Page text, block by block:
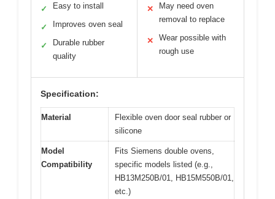
✓ Easy to install
✓ Improves oven seal
✓
Durable rubber
quality
✕
May need oven
removal to replace
✕
Wear possible with
rough use
Specification:
Material
Flexible oven door seal rubber or
silicone
Model
Compatibility
Fits Siemens double ovens,
specific models listed (e.g.,
HB13M250B/01, HB15M550B/01,
etc.)